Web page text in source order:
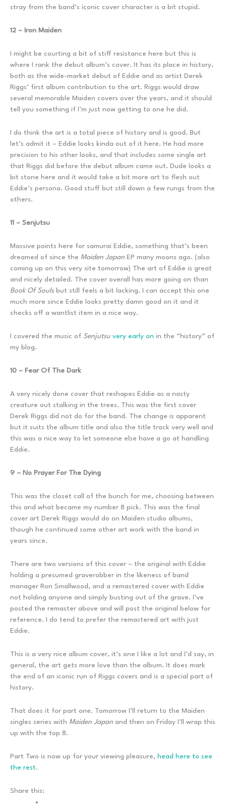
stray from the band’s iconic cover character is a bit stupid.
12 – Iron Maiden
I might be courting a bit of stiff resistance here but this is
where I rank the debut album’s cover. It has its place in history,
both as the wide-market debut of Eddie and as artist Derek
Riggs’ first album contribution to the art. Riggs would draw
several memorable Maiden covers over the years, and it should
tell you something if I’m just now getting to one he did.
I do think the art is a total piece of history and is good. But
let’s admit it – Eddie looks kinda out of it here. He had more
precision to his other looks, and that includes some single art
that Riggs did before the debut album came out. Dude looks a
bit stone here and it would take a bit more art to flesh out
Eddie’s persona. Good stuff but still down a few rungs from the
others.
11 – Senjutsu
Massive points here for samurai Eddie, something that’s been
dreamed of since the Maiden Japan EP many moons ago. (also
coming up on this very site tomorrow) The art of Eddie is great
and nicely detailed. The cover overall has more going on than
Book Of Soulsbut still feels a bit lacking. I can accept this one
much more since Eddie looks pretty damn good on it and it
checks off a wantlist item in a nice way.
I covered the music of Senjutsu very early on in the “history” of
my blog.
10 – Fear Of The Dark
A very nicely done cover that reshapes Eddie as a nasty
creature out stalking in the trees. This was the first cover
Derek Riggs did not do for the band. The change is apparent
but it suits the album title and also the title track very well and
this was a nice way to let someone else have a go at handling
Eddie.
9 – No Prayer For The Dying
This was the closet call of the bunch for me, choosing between
this and what became my number 8 pick. This was the final
cover art Derek Riggs would do on Maiden studio albums,
though he continued some other art work with the band in
years since.
There are two versions of this cover – the original with Eddie
holding a presumed graverobber in the likeness of band
manager Ron Smallwood, and a remastered cover with Eddie
not holding anyone and simply busting out of the grave. I’ve
posted the remaster above and will post the original below for
reference. I do tend to prefer the remastered art with just
Eddie.
This is a very nice album cover, it’s one I like a lot and I’d say, in
general, the art gets more love than the album. It does mark
the end of an iconic run of Riggs covers and is a special part of
history.
That does it for part one. Tomorrow I’ll return to the Maiden
singles series with Maiden Japan and then on Friday I’ll wrap this
up with the top 8.
Part Two is now up for your viewing pleasure, head here to see
the rest.
Share this: